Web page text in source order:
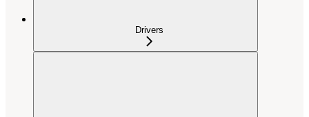
Drivers